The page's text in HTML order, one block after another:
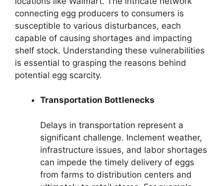
connecting egg producers to consumers is
susceptible to various disturbances, each
capable of causing shortages and impacting
shelf stock. Understanding these vulnerabilities
is essential to grasping the reasons behind
potential egg scarcity.
Transportation Bottlenecks
Delays in transportation represent a
significant challenge. Inclement weather,
infrastructure issues, and labor shortages
can impede the timely delivery of eggs
from farms to distribution centers and